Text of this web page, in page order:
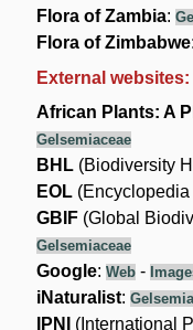
Flora of Zambia:
Flora of Zimbabwe
External websites:
African Plants: A
Gelsemiaceae
BHL (Biodiversity
EOL
GBIF (Global
Gelsemiaceae
Google:Web -
iNaturalist:
IPNI (International